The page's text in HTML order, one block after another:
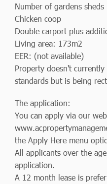
Number of gardens sheds
Chicken coop
Double carport plus
Living area: 173m2
EER: (not available)
Property doesn't
standards but is being
The application:
You can apply via our
the Apply Here menu
All applicants over the
application.
A 12 month lease is